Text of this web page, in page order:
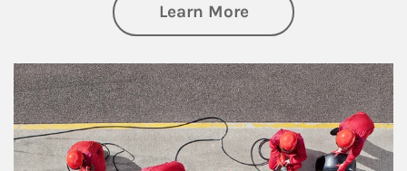
Learn Moreabout Wealth
Article Image